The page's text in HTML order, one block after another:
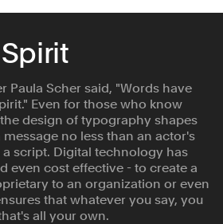
Paula Scher said, "Words have
Even for those who know
design of typography shapes
no less than an actor's
script. Digital technology has
even cost effective - to create a
to an organization or even
that whatever you say, you
all your own.